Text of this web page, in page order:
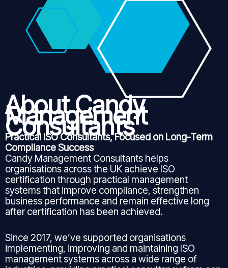
About Candy
Management
Consultants
Practical ISO Consultants, Focused on Long-Term
Compliance Success
Candy Management Consultants helps
organisations across the UK achieve ISO
certification through practical management
systems that improve compliance, strengthen
business performance and remain effective long
after certification has been achieved.
Since 2017, we’ve supported organisations
implementing, improving and maintaining ISO
management systems across a wide range of